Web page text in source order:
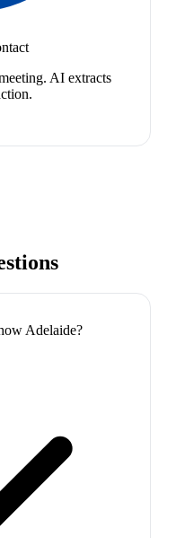
AI extracts
Adelaide?